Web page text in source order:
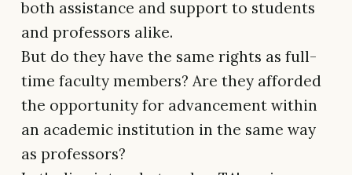
both assistance and support to students
and professors alike.
But do they have the same rights as full-
time faculty members? Are they afforded
the opportunity for advancement within
an academic institution in the same way
as professors?